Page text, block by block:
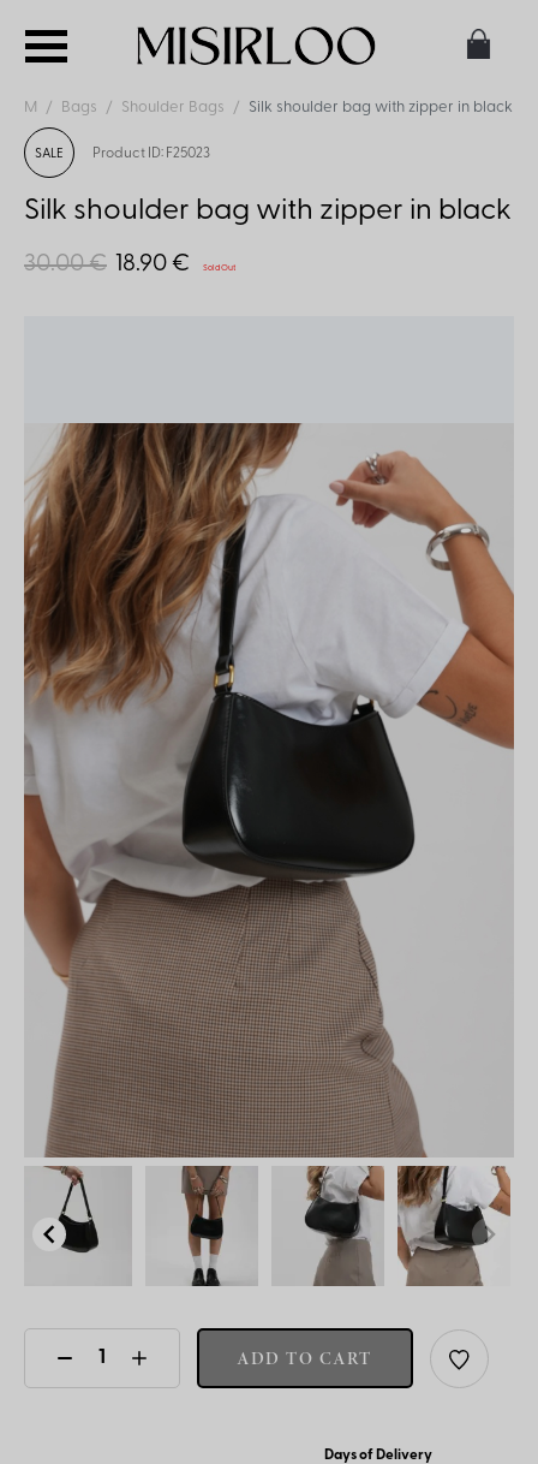
M Bags Shoulder Bags Silk shoulder bag with zipper in black
SALE Product ID: F25023
Silk shoulder bag with zipper in black
30.00 € 18.90 € Sold Out
ADD TO CART
Days of Delivery